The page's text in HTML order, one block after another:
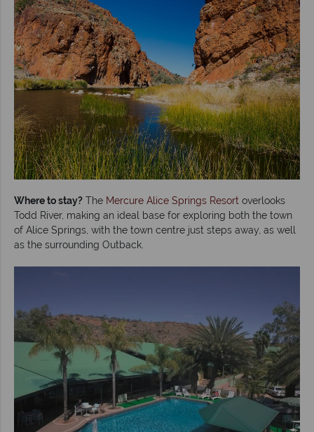
Where to stay? The Mercure Alice Springs Resort overlooks
Todd River, making an ideal base for exploring both the town
of Alice Springs, with the town centre just steps away, as well
as the surrounding Outback.